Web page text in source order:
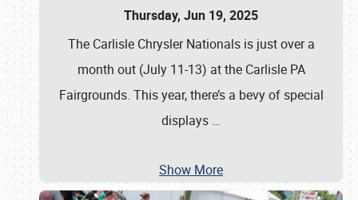
Thursday, Jun 19, 2025
The Carlisle Chrysler Nationals is just over a
month out (July 11-13) at the Carlisle PA
Fairgrounds. This year, there’s a bevy of special
displays …
Show More